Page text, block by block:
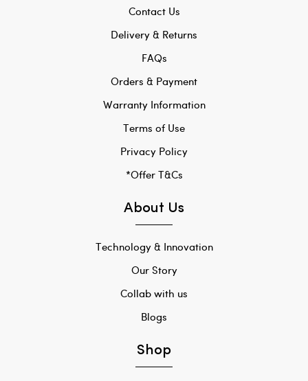
Contact Us
Delivery & Returns
FAQs
Orders & Payment
Warranty Information
Terms of Use
Privacy Policy
*Offer T&Cs
About Us
Technology & Innovation
Our Story
Collab with us
Blogs
Shop